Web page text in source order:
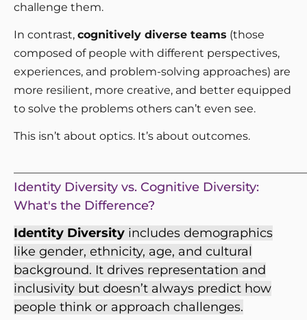
challenge them.
In contrast, cognitively diverse teams (those
composed of people with different perspectives,
experiences, and problem-solving approaches) are
more resilient, more creative, and better equipped
to solve the problems others can’t even see.
This isn’t about optics. It’s about outcomes.
Identity Diversity vs. Cognitive Diversity:
What's the Difference?
Identity Diversity includes demographics
like gender, ethnicity, age, and cultural
background. It drives representation and
inclusivity but doesn’t always predict how
people think or approach challenges.